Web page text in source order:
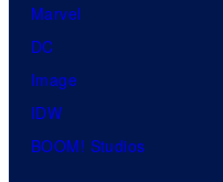
Marvel
DC
Image
IDW
BOOM! Studios